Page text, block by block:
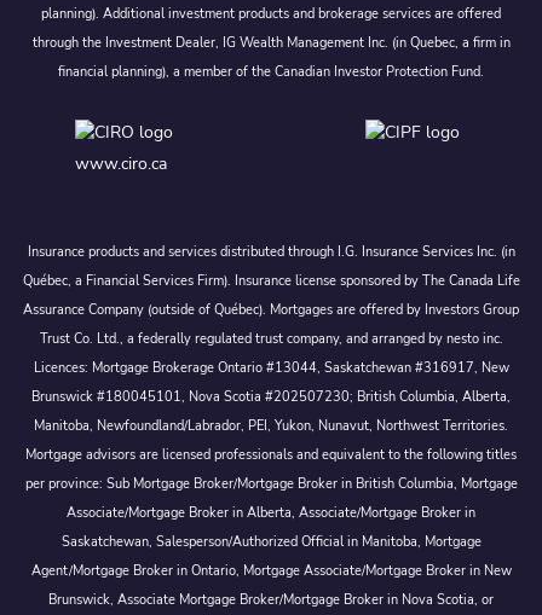
planning). Additional investment products and brokerage services are offered
through the Investment Dealer, IG Wealth Management Inc. (in Quebec, a firm in
financial planning), a member of the Canadian Investor Protection Fund.
www.ciro.ca
Insurance products and services distributed through I.G. Insurance Services Inc. (in
Québec, a Financial Services Firm). Insurance license sponsored by The Canada Life
Assurance Company (outside of Québec). Mortgages are offered by Investors Group
Trust Co. Ltd., a federally regulated trust company, and arranged by nesto inc.
Licences: Mortgage Brokerage Ontario #13044, Saskatchewan #316917, New
Brunswick #180045101, Nova Scotia #202507230; British Columbia, Alberta,
Manitoba, Newfoundland/Labrador, PEI, Yukon, Nunavut, Northwest Territories.
Mortgage advisors are licensed professionals and equivalent to the following titles
per province: Sub Mortgage Broker/Mortgage Broker in British Columbia, Mortgage
Associate/Mortgage Broker in Alberta, Associate/Mortgage Broker in
Saskatchewan, Salesperson/Authorized Official in Manitoba, Mortgage
Agent/Mortgage Broker in Ontario, Mortgage Associate/Mortgage Broker in New
Brunswick, Associate Mortgage Broker/Mortgage Broker in Nova Scotia, or